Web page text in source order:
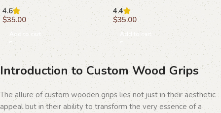
4.6
$35.00
Add to cart
Craftsmanship for 1911
4.4
$35.00
Add to cart
Introduction to Custom Wood Grips
The allure of custom wooden grips lies not just in their aesthetic
appeal but in their ability to transform the very essence of a